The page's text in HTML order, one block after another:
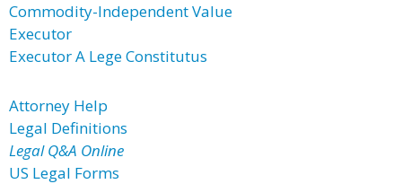
Commodity-Independent Value
Executor
Executor A Lege Constitutus
Attorney Help
Legal Definitions
Legal Q&A Online
US Legal Forms